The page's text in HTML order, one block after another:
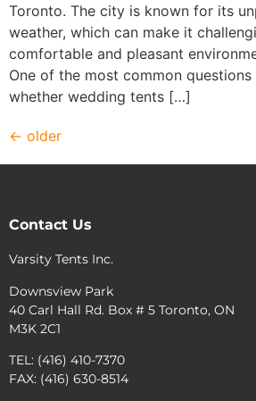
Toronto. The city is known for its
weather, which can make it
comfortable and pleasant
One of the most common
whether wedding tents […]
← older
Contact Us
Varsity Tents Inc.
Downsview Park
40 Carl Hall Rd. Box # 5 Toronto, ON
M3K 2C1
TEL: (416) 410-7370
FAX: (416) 630-8514